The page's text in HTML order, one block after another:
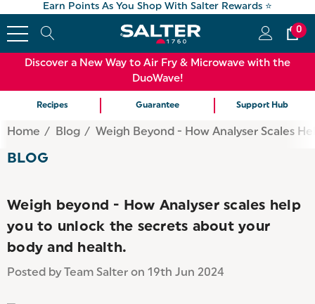
Earn Points As You Shop With Salter Rewards ⭐
0
Discover a New Way to Air Fry & Microwave with the
DuoWave!
Recipes Guarantee Support Hub
Home Blog Weigh Beyond - How Analyser Scales
BLOG
Weigh beyond - How Analyser scales help
you to unlock the secrets about your
body and health.
Posted by Team Salter on 19th Jun 2024